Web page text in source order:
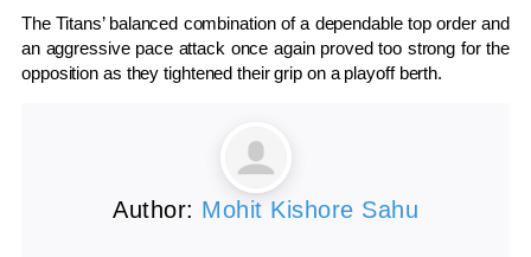
The Titans’ balanced combination of a dependable top order and
an aggressive pace attack once again proved too strong for the
opposition as they tightened their grip on a playoff berth.
Author: Mohit Kishore Sahu